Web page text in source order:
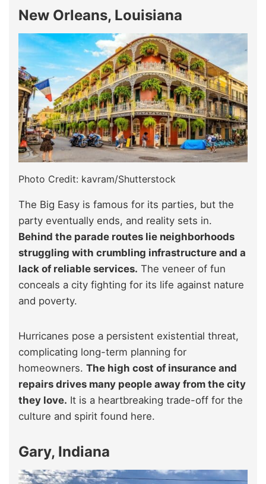
New Orleans, Louisiana
Photo Credit: kavram/Shutterstock
The Big Easy is famous for its parties, but the
party eventually ends, and reality sets in.
Behind the parade routes lie neighborhoods
struggling with crumbling infrastructure and a
lack of reliable services. The veneer of fun
conceals a city fighting for its life against nature
and poverty.
Hurricanes pose a persistent existential threat,
complicating long-term planning for
homeowners. The high cost of insurance and
repairs drives many people away from the city
they love. It is a heartbreaking trade-off for the
culture and spirit found here.
Gary, Indiana